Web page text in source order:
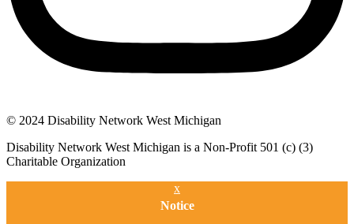
© 2024 Disability Network West Michigan
Disability Network West Michigan is a Non-Profit 501 (c) (3)
Charitable Organization
x
Notice